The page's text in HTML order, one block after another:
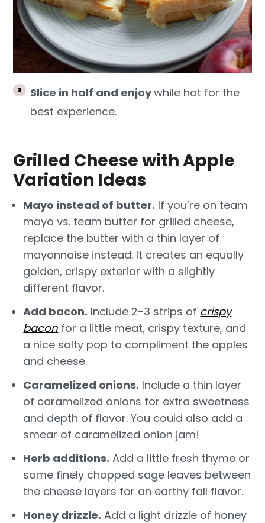
Slice in half and enjoywhile hot for the
best experience.
Grilled Cheese with Apple
Variation Ideas
Mayo instead of butter. If you’re on team
mayo vs. team butter for grilled cheese,
replace the butter with a thin layer of
mayonnaise instead. It creates an equally
golden, crispy exterior with a slightly
different flavor.
Add bacon. Include 2-3 strips of crispy
bacon for a little meat, crispy texture, and
a nice salty pop to compliment the apples
and cheese.
Caramelized onions. Include a thin layer
of caramelized onions for extra sweetness
and depth of flavor. You could also add a
smear of caramelized onion jam!
Herb additions. Add a little fresh thyme or
some finely chopped sage leaves between
the cheese layers for an earthy fall flavor.
Honey drizzle. Add a light drizzle of honey